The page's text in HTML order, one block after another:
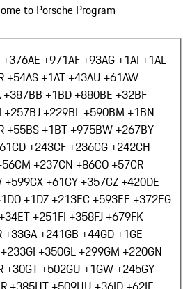
to Porsche Program
+376AE +971AF +93AG +1AI +1AL
+54AS +1AT +43AU +61AW
+387BB +1BD +880BE +32BF
+257BJ +229BL +590BM +1BN
+55BS +1BT +975BW +267BY
CD +243CF +236CG +242CH
CM +237CN +86CO +57CR
+599CX +61CY +357CZ +420DE
DO +1DZ +213EC +593EE +372EG
ET +251FI +358FJ +679FK
+33GA +241GB +44GD +1GE
GI +350GL +299GM +220GN
+30GT +502GU +1GW +245GY